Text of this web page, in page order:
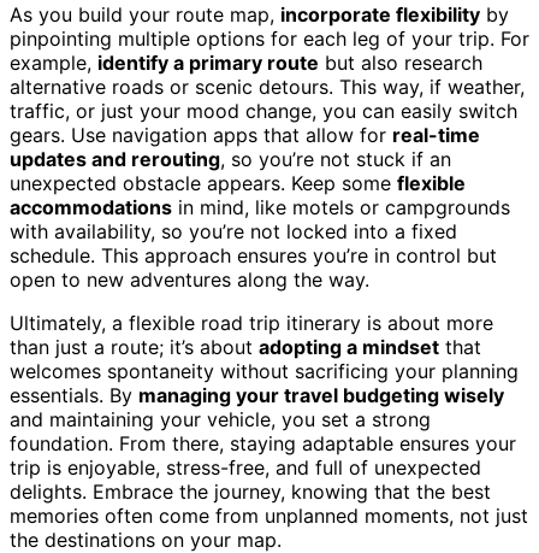
As you build your route map, incorporate flexibility by
pinpointing multiple options for each leg of your trip. For
example, identify a primary route but also research
alternative roads or scenic detours. This way, if weather,
traffic, or just your mood change, you can easily switch
gears. Use navigation apps that allow for real-time
updates and rerouting, so you’re not stuck if an
unexpected obstacle appears. Keep some flexible
accommodations in mind, like motels or campgrounds
with availability, so you’re not locked into a fixed
schedule. This approach ensures you’re in control but
open to new adventures along the way.
Ultimately, a flexible road trip itinerary is about more
than just a route; it’s about adopting a mindset that
welcomes spontaneity without sacrificing your planning
essentials. By managing your travel budgeting wisely
and maintaining your vehicle, you set a strong
foundation. From there, staying adaptable ensures your
trip is enjoyable, stress-free, and full of unexpected
delights. Embrace the journey, knowing that the best
memories often come from unplanned moments, not just
the destinations on your map.